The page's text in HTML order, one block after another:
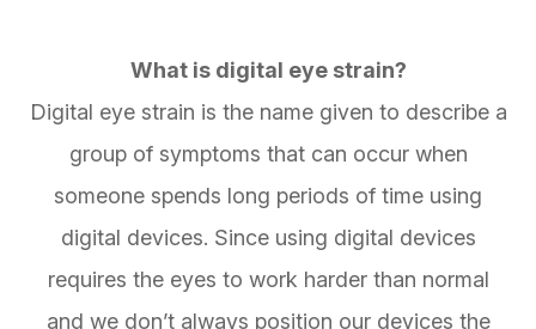
What is digital eye strain?
Digital eye strain is the name given to describe a
group of symptoms that can occur when
someone spends long periods of time using
digital devices. Since using digital devices
requires the eyes to work harder than normal
and we don’t always position our devices the